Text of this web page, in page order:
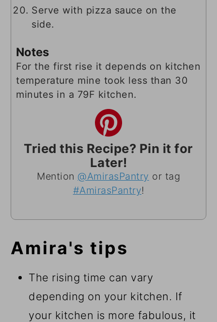
Serve with pizza sauce on the
side.
Notes
For the first rise it depends on kitchen
temperature mine took less than 30
minutes in a 79F kitchen.
Tried this Recipe? Pin it for
Later!
Mention @AmirasPantry or tag
#AmirasPantry!
Amira's tips
The rising time can vary
depending on your kitchen. If
your kitchen is more fabulous, it